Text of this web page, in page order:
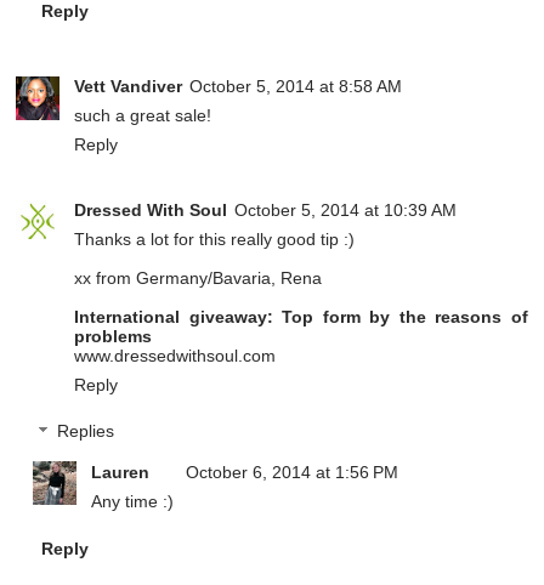
Reply
Vett Vandiver October 5, 2014 at 8:58 AM
such a great sale!
Reply
Dressed With Soul October 5, 2014 at 10:39 AM
Thanks a lot for this really good tip :)
xx from Germany/Bavaria, Rena
International giveaway: Top form by the reasons of
problems
www.dressedwithsoul.com
Reply
Replies
Lauren
October 6, 2014 at 1:56 PM
Any time :)
Reply